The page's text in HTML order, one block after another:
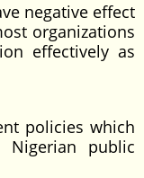
negative effect
organizations
effectively as
policies which
public